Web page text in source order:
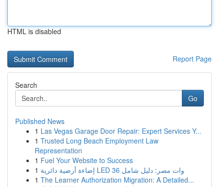
HTML is disabled
Report Page
Search
Go
Published News
1 Las Vegas Garage Door Repair: Expert Services Y...
1 Trusted Long Beach Employment Law
Representation
1 Fuel Your Website to Success
1
إضاءة أرضية دائرية LED 36 وات مصر: دليل شامل
1 The Learner Authorization Migration: A Detailed...